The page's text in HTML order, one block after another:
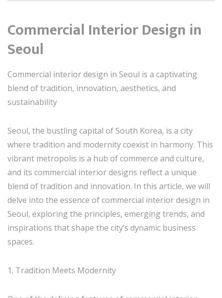
Commercial Interior Design in
Seoul
Commercial interior design in Seoul is a captivating
blend of tradition, innovation, aesthetics, and
sustainability
Seoul, the bustling capital of South Korea, is a city
where tradition and modernity coexist in harmony. This
vibrant metropolis is a hub of commerce and culture,
and its commercial interior designs reflect a unique
blend of tradition and innovation. In this article, we will
delve into the essence of commercial interior design in
Seoul, exploring the principles, emerging trends, and
inspirations that shape the city’s dynamic business
spaces.
1. Tradition Meets Modernity